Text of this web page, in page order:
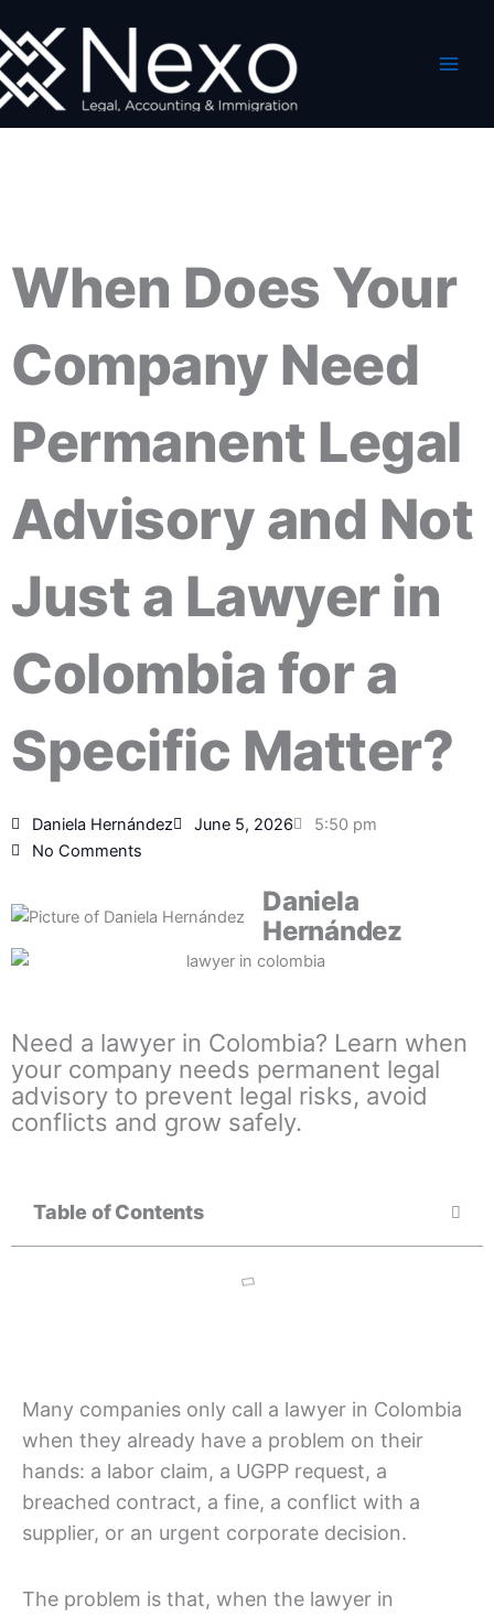
to
content
When Does Your
Company Need
Permanent Legal
Advisory and Not
Just a Lawyer in
Colombia for a
Specific Matter?
Daniela Hernández June 5, 2026
5:50 pm
No Comments
Daniela
Hernández
Need a lawyer in Colombia? Learn when
your company needs permanent legal
advisory to prevent legal risks, avoid
conflicts and grow safely.
Table of Contents
Many companies only call a lawyer in Colombia
when they already have a problem on their
hands: a labor claim, a UGPP request, a
breached contract, a fine, a conflict with a
supplier, or an urgent corporate decision.
The problem is that, when the lawyer in